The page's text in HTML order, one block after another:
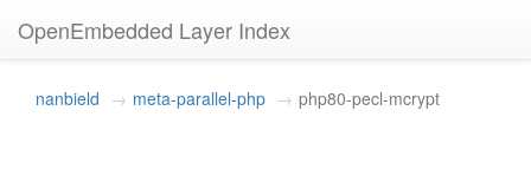
OpenEmbedded Layer Index
nanbield meta-parallel-php php80-pecl-mcrypt